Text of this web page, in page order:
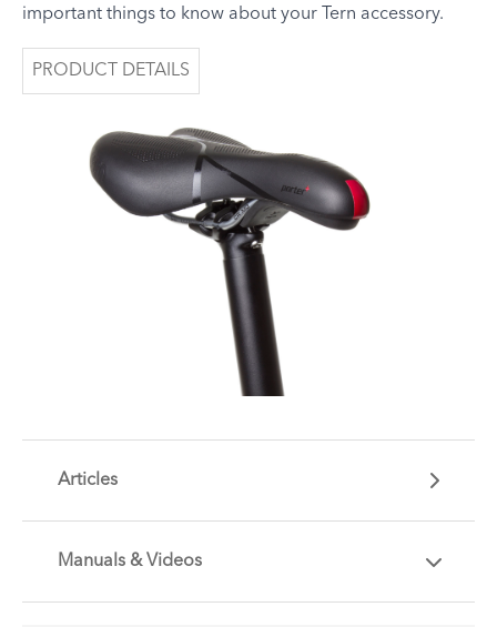
important things to know about your Tern accessory.
PRODUCT DETAILS
Articles
Manuals & Videos